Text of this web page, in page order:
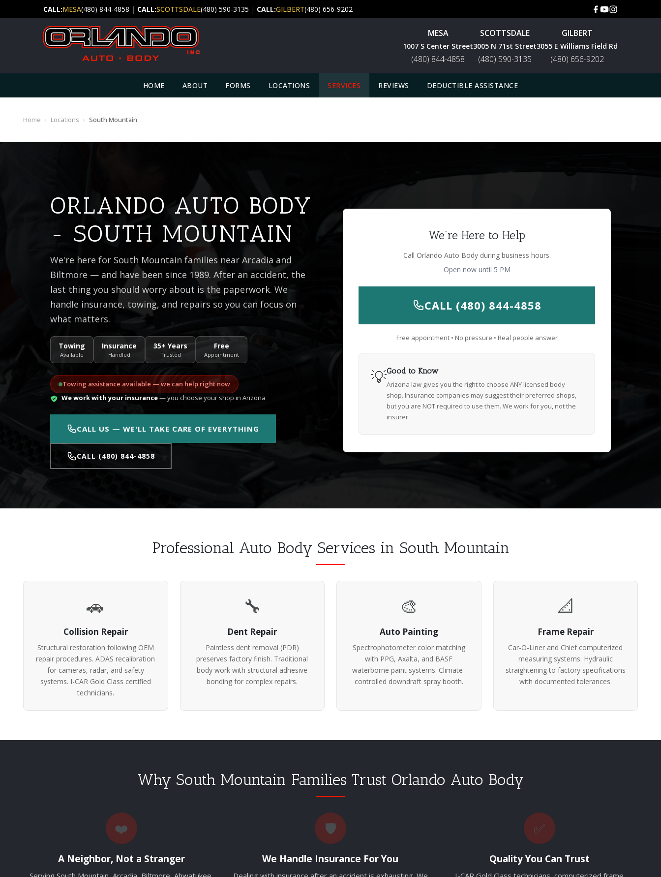
CALL:MESA(480) 844-4858 | CALL:SCOTTSDALE(480) 590-3135 | CALL:GILBERT(480) 656-9202
MESA
1007 S Center Street
(480) 844-4858
SCOTTSDALE
3005 N 71st Street
(480) 590-3135
GILBERT
3055 E Williams Field Rd
(480) 656-9202
HOME ABOUT FORMS LOCATIONS SERVICES REVIEWS DEDUCTIBLE ASSISTANCE
Home › Locations › South Mountain
ORLANDO AUTO BODY
- SOUTH MOUNTAIN
We're here for South Mountain families near Arcadia and
Biltmore — and have been since 1989. After an accident, the
last thing you should worry about is the paperwork. We
handle insurance, towing, and repairs so you can focus on
what matters.
Towing
Available
Insurance
Handled
35+ Years
Trusted
Free
Appointment
Towing assistance available — we can help right now
We work with your insurance— you choose your shop in Arizona
CALL US — WE'LL TAKE CARE OF EVERYTHING
CALL (480) 844-4858
We're Here to Help
Call Orlando Auto Body during business hours.
Open now until 5 PM
CALL (480) 844-4858
Free appointment • No pressure • Real people answer
💡Good to Know
Arizona law gives you the right to choose ANY licensed body
shop. Insurance companies may suggest their preferred shops,
but you are NOT required to use them. We work for you, not the
insurer.
Professional Auto Body Services in South Mountain
🚗
Collision Repair
Structural restoration following OEM
repair procedures. ADAS recalibration
for cameras, radar, and safety
systems. I-CAR Gold Class certified
technicians.
🔧
Dent Repair
Paintless dent removal (PDR)
preserves factory finish. Traditional
body work with structural adhesive
bonding for complex repairs.
🎨
Auto Painting
Spectrophotometer color matching
with PPG, Axalta, and BASF
waterborne paint systems. Climate-
controlled downdraft spray booth.
📐
Frame Repair
Car-O-Liner and Chief computerized
measuring systems. Hydraulic
straightening to factory specifications
with documented tolerances.
Why South Mountain Families Trust Orlando Auto Body
❤️
A Neighbor, Not a Stranger
🛡️
We Handle Insurance For You
✅
Quality You Can Trust